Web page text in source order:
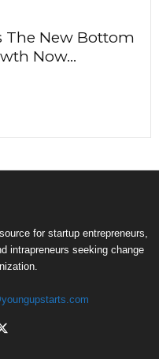
The New Bottom
Now...
for startup entrepreneurs,
intrapreneurs seeking change